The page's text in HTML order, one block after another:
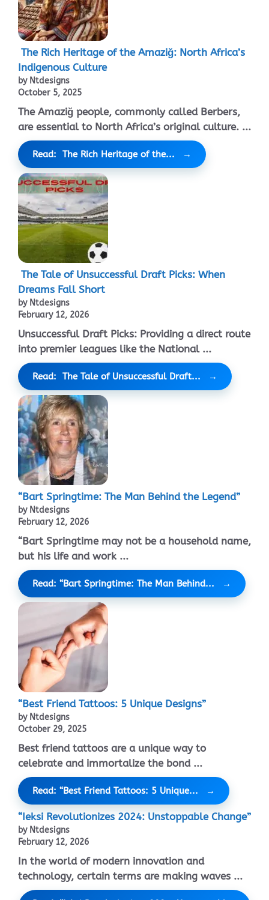
The Rich Heritage of the Amaziğ: North Africa’s
Indigenous Culture
by Ntdesigns
October 5, 2025
The Amaziğ people, commonly called Berbers,
are essential to North Africa’s original culture. ...
Read: The Rich Heritage of the...
The Tale of Unsuccessful Draft Picks: When
Dreams Fall Short
by Ntdesigns
February 12, 2026
Unsuccessful Draft Picks: Providing a direct route
into premier leagues like the National ...
Read: The Tale of Unsuccessful Draft...
“Bart Springtime: The Man Behind the Legend”
by Ntdesigns
February 12, 2026
“Bart Springtime may not be a household name,
but his life and work ...
Read: “Bart Springtime: The Man Behind...
“Best Friend Tattoos: 5 Unique Designs”
by Ntdesigns
October 29, 2025
Best friend tattoos are a unique way to
celebrate and immortalize the bond ...
Read: “Best Friend Tattoos: 5 Unique...
“Ieksi Revolutionizes 2024: Unstoppable Change”
by Ntdesigns
February 12, 2026
In the world of modern innovation and
technology, certain terms are making waves ...